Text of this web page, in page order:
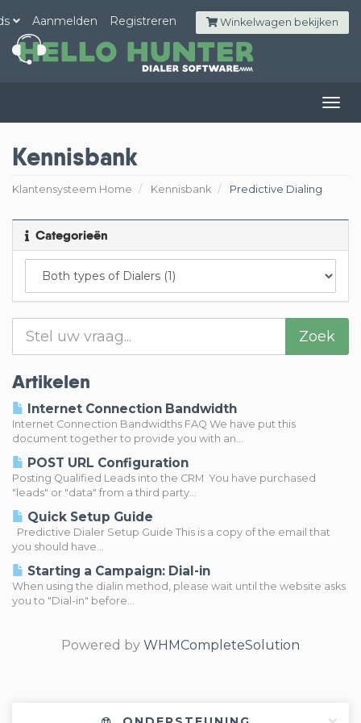
Aanmelden Registreren Winkelwagen bekijken
Kennisbank
Klantensysteem Home Kennisbank Predictive Dialing
Categorieën
Artikelen
Internet Connection Bandwidth
Internet Connection Bandwidths FAQ We have put this
document together to provide you with an...
POST URL Configuration
Posting Qualified Leads into the CRM You have purchased
"leads" or "data" from a third party...
Quick Setup Guide
Predictive Dialer Setup Guide This is a copy of the email that
you should have...
Starting a Campaign: Dial-in
When using the dialin method, please wait until the website asks
you to "Dial-in" before...
Powered by WHMCompleteSolution